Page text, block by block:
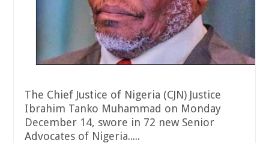
The Chief Justice of Nigeria (CJN) Justice
Ibrahim Tanko Muhammad on Monday
December 14, swore in 72 new Senior
Advocates of Nigeria.....